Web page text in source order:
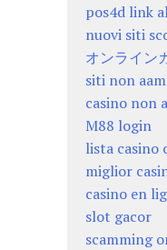
pos4d link
nuovi siti
オンライン
siti non
casino non
M88 login
lista casino
miglior
casino en
slot gacor
scamming